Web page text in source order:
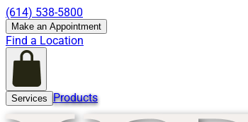
(614) 538-5800
Make an Appointment
Find a Location
Services Products